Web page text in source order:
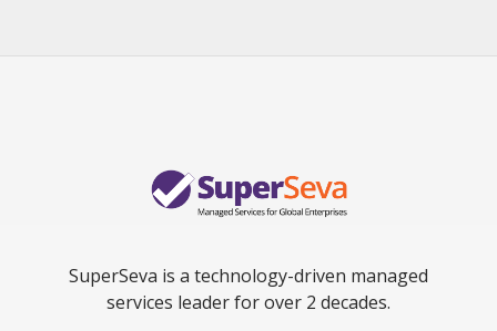
SuperSeva is a technology-driven managed
services leader for over 2 decades.